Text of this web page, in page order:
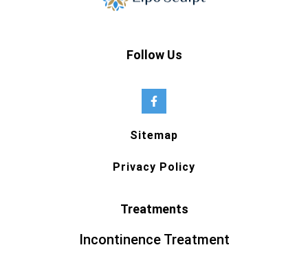
Follow Us
Sitemap
Privacy Policy
Treatments
Incontinence Treatment